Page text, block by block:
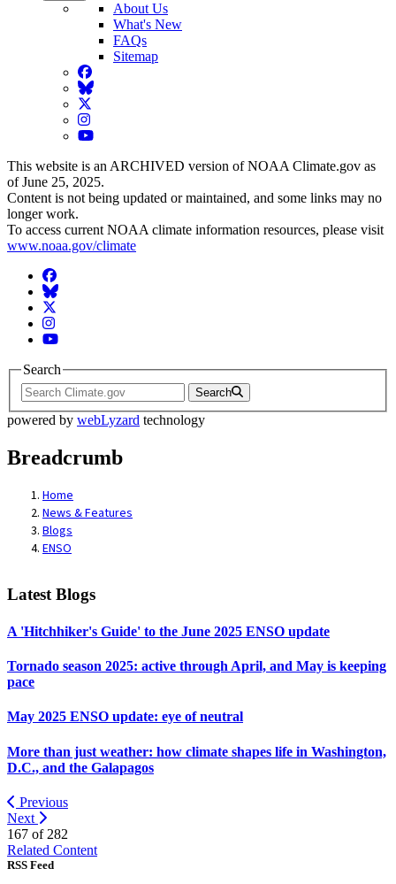
About Us
What's New
FAQs
Sitemap
Facebook
BlueSky
Twitter
Instagram
YouTube
This website is an ARCHIVED version of NOAA Climate.gov as
of June 25, 2025.
Content is not being updated or maintained, and some links may no
longer work.
To access current NOAA climate information resources, please visit
www.noaa.gov/climate
Facebook
BlueSky
Twitter
Instagram
YouTube
Search
Search
powered by webLyzard technology
Breadcrumb
Home
News & Features
Blogs
ENSO
Latest Blogs
A 'Hitchhiker's Guide' to the June 2025 ENSO update
Tornado season 2025: active through April, and May is keeping
pace
May 2025 ENSO update: eye of neutral
More than just weather: how climate shapes life in Washington,
D.C., and the Galapagos
Previous
Next
167 of 282
Related Content
RSS Feed